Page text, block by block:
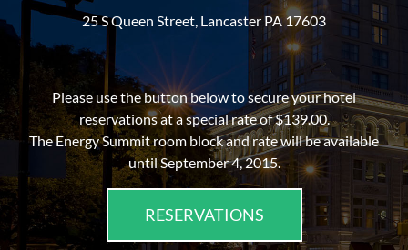
25 S Queen Street, Lancaster PA 17603
Please use the button below to secure your hotel
reservations at a special rate of $139.00.
The Energy Summit room block and rate will be available
until September 4, 2015.
RESERVATIONS